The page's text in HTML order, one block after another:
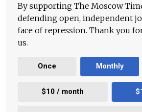
By supporting The Moscow
defending open, independent
face of repression. Thank you
us.
Once Monthly
$10 / month